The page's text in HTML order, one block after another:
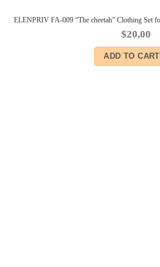
$20,00
ADD TO CART